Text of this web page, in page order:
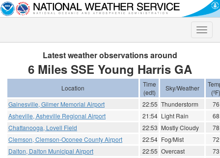
Toggle
Latest weather observations around
6 Miles SSE Young Harris GA
Location
Time
(edt)
Sky/Weather
(ºF)
Gainesville, Gilmer Memorial Airport
22:55 Thunderstorm
76
Asheville, Asheville Regional Airport
21:54 Light Rain
68
Chattanooga, Lovell Field
22:53 Mostly Cloudy
78
Clemson, Clemson-Oconee County Airport
22:54 Fog/Mist
72
Dalton, Dalton Municipal Airport
22:55 Overcast
73